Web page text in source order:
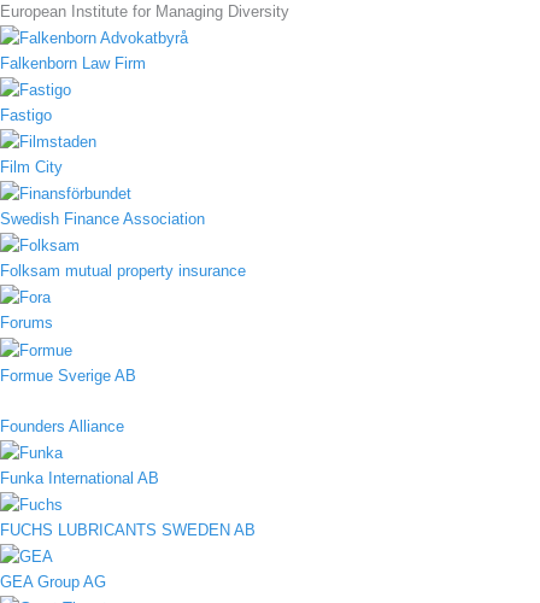
European Institute for Managing Diversity
Falkenborn Law Firm
Fastigo
Film City
Swedish Finance Association
Folksam mutual property insurance
Forums
Formue Sverige AB
Founders Alliance
Funka International AB
FUCHS LUBRICANTS SWEDEN AB
GEA Group AG